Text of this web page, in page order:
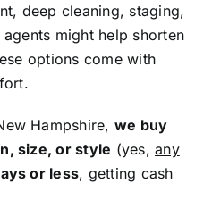
deep cleaning, staging,
might help shorten
options come with
Hampshire, we buy
size, or style (yes,any
or less, getting cash